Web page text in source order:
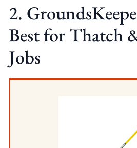
2.
Best for Thatch
Jobs